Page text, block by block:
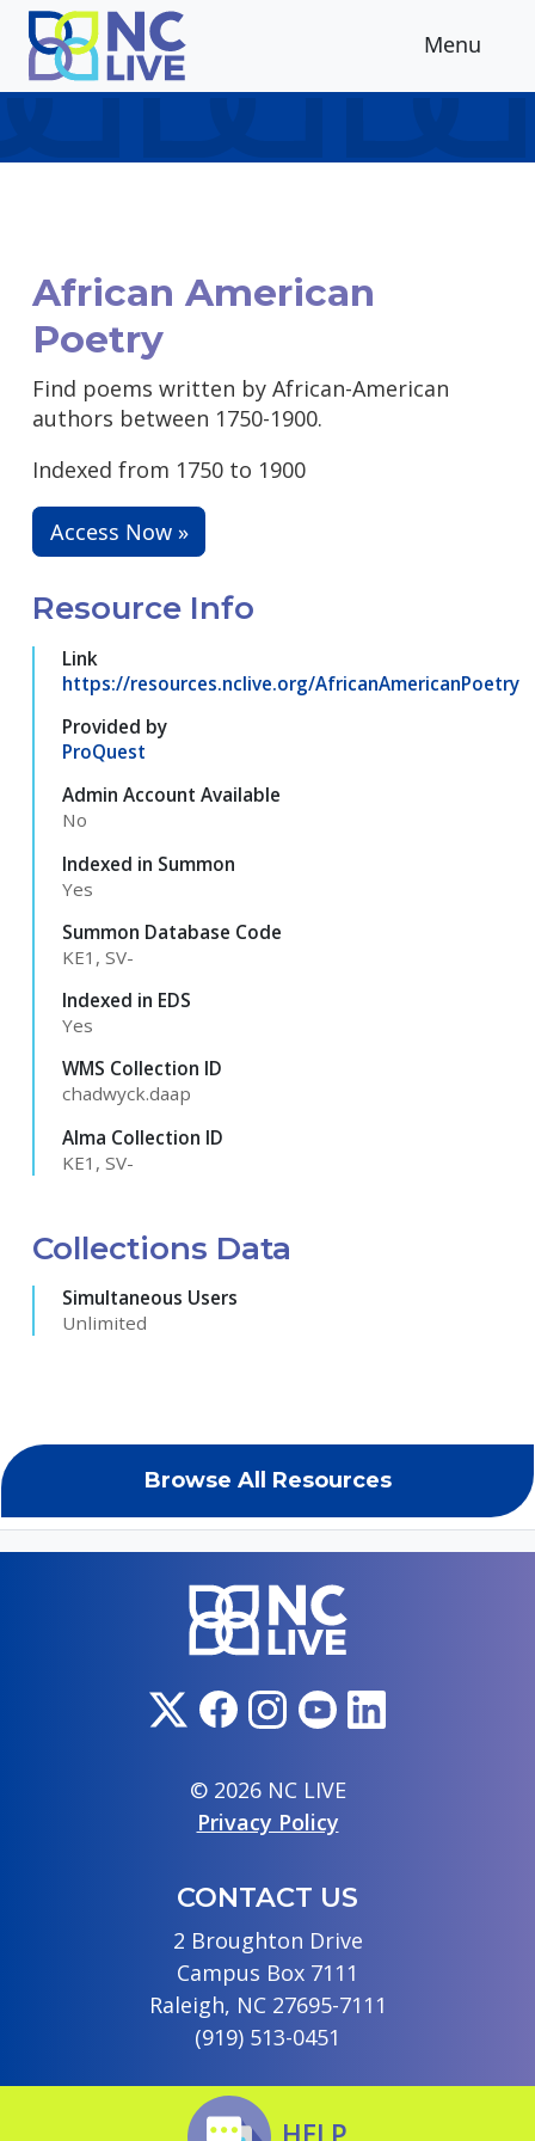
Skip to main content
Menu
Browse All Resources
African American
Poetry
Find poems written by African-American
authors between 1750-1900.
Indexed from 1750 to 1900
Access Now »
Resource Info
Link
https://resources.nclive.org/AfricanAmericanPoetry
Provided by
ProQuest
Admin Account Available
No
Indexed in Summon
Yes
Summon Database Code
KE1, SV-
Indexed in EDS
Yes
WMS Collection ID
chadwyck.daap
Alma Collection ID
KE1, SV-
Collections Data
Simultaneous Users
Unlimited
© 2026 NC LIVE
Privacy Policy
CONTACT US
2 Broughton Drive
Campus Box 7111
Raleigh, NC 27695-7111
(919) 513-0451